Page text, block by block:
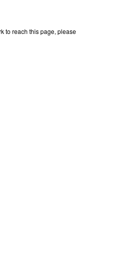
to reach this page, please